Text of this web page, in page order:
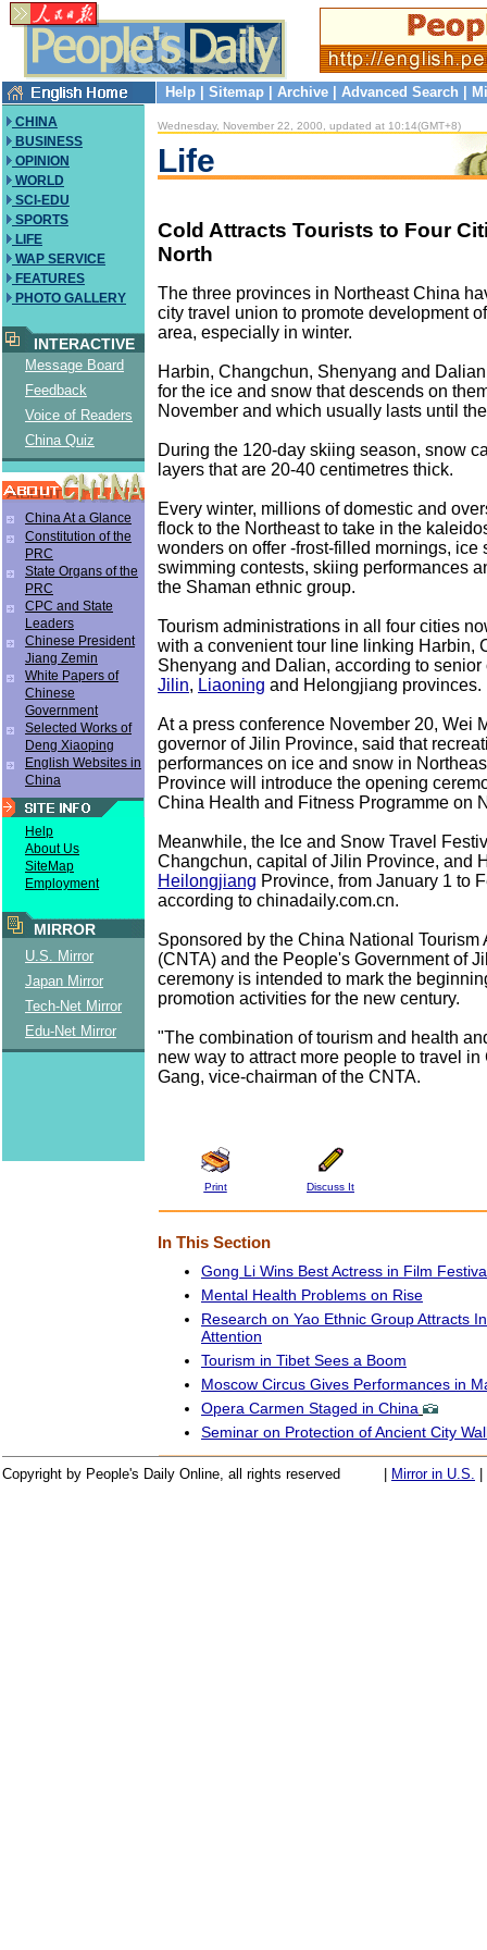
Help Sitemap Archive Advanced Search
CHINA
BUSINESS
OPINION
WORLD
SCI-EDU
SPORTS
LIFE
WAP SERVICE
FEATURES
PHOTO GALLERY
INTERACTIVE
Message Board
Feedback
Voice of Readers
China Quiz
China At a Glance
Constitution of the
PRC
State Organs of the
PRC
CPC and State
Leaders
Chinese President
Jiang Zemin
White Papers of
Chinese
Government
Selected Works of
Deng Xiaoping
English Websites in
China
Help
About Us
SiteMap
Employment
MIRROR
U.S. Mirror
Japan Mirror
Tech-Net Mirror
Edu-Net Mirror
Wednesday, November 22, 2000, updated at 10:14(GMT+8)
Life
Cold Attracts Tourists to Four
North
The three provinces in Northeast China
city travel union to promote development
area, especially in winter.
Harbin, Changchun, Shenyang and
for the ice and snow that descends on
November and which usually lasts until
During the 120-day skiing season, snow
layers that are 20-40 centimetres thick.
Every winter, millions of domestic and
flock to the Northeast to take in the
wonders on offer -frost-filled mornings, ice
swimming contests, skiing performances
the Shaman ethnic group.
Tourism administrations in all four cities
with a convenient tour line linking Harbin,
Shenyang and Dalian, according to senior
Jilin, Liaoning and Helongjiang provinces.
At a press conference November 20, Wei
governor of Jilin Province, said that
performances on ice and snow in
Province will introduce the opening
China Health and Fitness Programme on
Meanwhile, the Ice and Snow Travel
Changchun, capital of Jilin Province, and
Heilongjiang Province, from January 1 to
according to chinadaily.com.cn.
Sponsored by the China National Tourism
(CNTA) and the People's Government of
ceremony is intended to mark the
promotion activities for the new century.
"The combination of tourism and health
new way to attract more people to travel
Gang, vice-chairman of the CNTA.
Print Discuss It
In This Section
Gong Li Wins Best Actress in Film
Mental Health Problems on Rise
Research on Yao Ethnic Group Attracts
Attention
Tourism in Tibet Sees a Boom
Moscow Circus Gives Performances in
Opera Carmen Staged in China
Seminar on Protection of Ancient City
Copyright by People's Daily Online, all rights reserved Mirror in U.S.